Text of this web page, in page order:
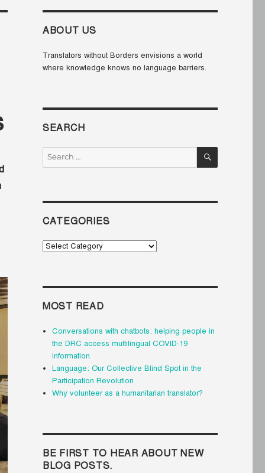
ABOUT US
Translators without Borders envisions a world
where knowledge knows no language barriers.
SEARCH
Search
SEARCH
CATEGORIES
Categories
MOST READ
Conversations with chatbots: helping people in
the DRC access multilingual COVID-19
information
Language: Our Collective Blind Spot in the
Participation Revolution
Why volunteer as a humanitarian translator?
BE FIRST TO HEAR ABOUT NEW
BLOG POSTS.